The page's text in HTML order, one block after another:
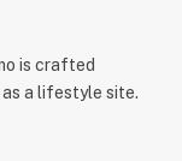
is crafted
a lifestyle site.